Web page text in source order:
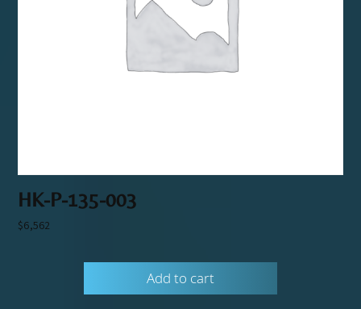
HK-P-135-003
$6,562
Add to cart